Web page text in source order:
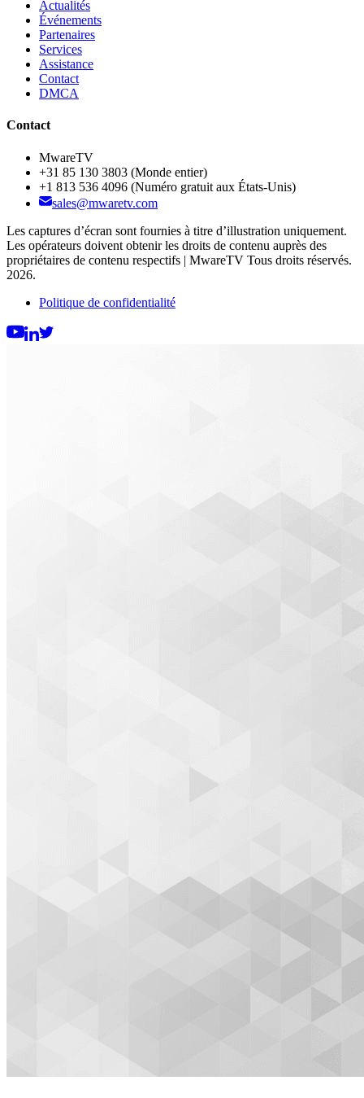
Actualités
Événements
Partenaires
Services
Assistance
Contact
DMCA
Contact
MwareTV
+31 85 130 3803 (Monde entier)
+1 813 536 4096 (Numéro gratuit aux États-Unis)
sales@mwaretv.com
Les captures d’écran sont fournies à titre d’illustration uniquement.
Les opérateurs doivent obtenir les droits de contenu auprès des
propriétaires de contenu respectifs | MwareTV Tous droits réservés.
2026.
Politique de confidentialité